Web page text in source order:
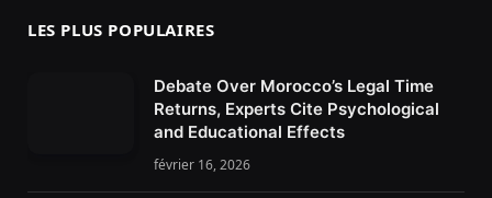
LES PLUS POPULAIRES
Debate Over Morocco’s Legal Time
Returns, Experts Cite Psychological
and Educational Effects
février 16, 2026